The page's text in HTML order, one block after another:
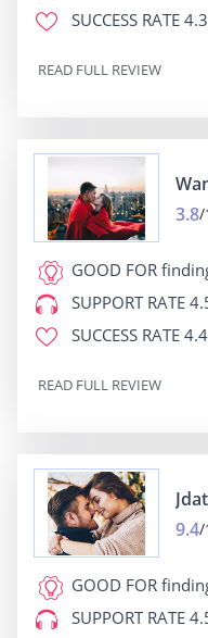
SUCCESS RATE
READ FULL REVIEW
3.8/
GOOD FOR
SUPPORT RATE
SUCCESS RATE
READ FULL REVIEW
9.4/
GOOD FOR
SUPPORT RATE